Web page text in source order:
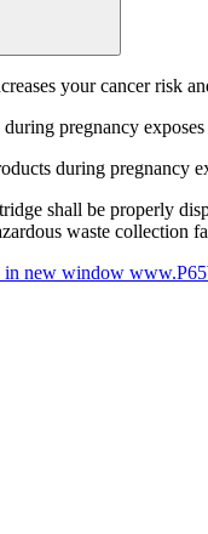
your cancer risk
pregnancy
during pregnancy
shall be properly
waste collection
in new window